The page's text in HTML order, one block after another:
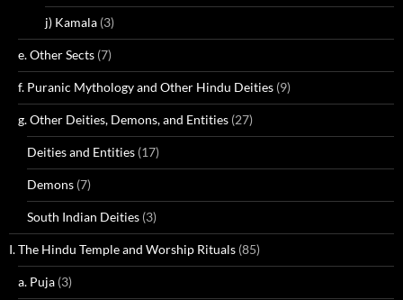
j) Kamala (3)
e. Other Sects (7)
f. Puranic Mythology and Other Hindu Deities (9)
g. Other Deities, Demons, and Entities (27)
Deities and Entities (17)
Demons (7)
South Indian Deities (3)
I. The Hindu Temple and Worship Rituals (85)
a. Puja (3)